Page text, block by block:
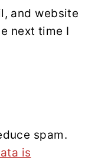
and website
next time I
spam.
is